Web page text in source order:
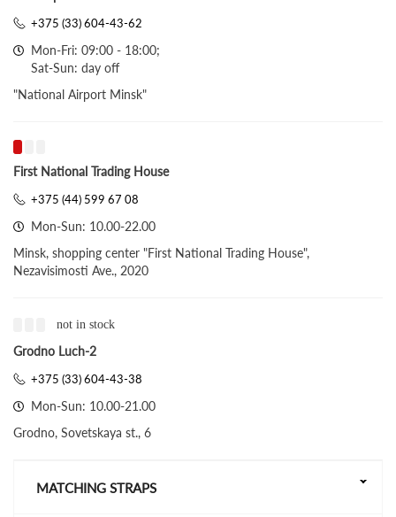
+375 (33) 604-43-62
Mon-Fri: 09:00 - 18:00;
Sat-Sun: day off
"National Airport Minsk"
First National Trading House
+375 (44) 599 67 08
Mon-Sun: 10.00-22.00
Minsk, shopping center "First National Trading House",
Nezavisimosti Ave., 2020
not in stock
Grodno Luch-2
+375 (33) 604-43-38
Mon-Sun: 10.00-21.00
Grodno, Sovetskaya st., 6
MATCHING STRAPS